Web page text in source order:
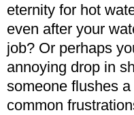
eternity for hot
even after your
job? Or perhaps
annoying drop in
someone flushes
common